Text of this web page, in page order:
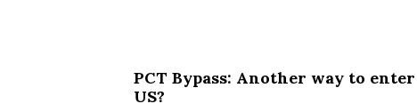
PCT Bypass: Another way to enter
US?